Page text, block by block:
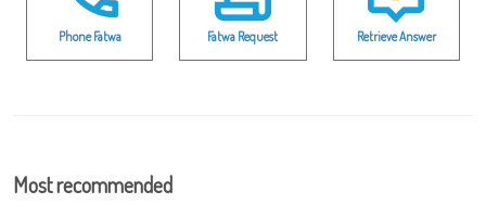
Phone Fatwa Fatwa Request Retrieve Answer
Most recommended